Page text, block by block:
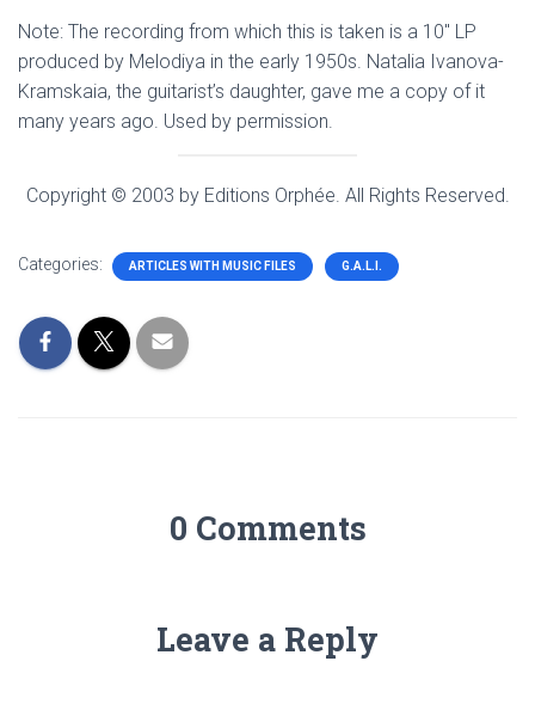
Note: The recording from which this is taken is a 10″ LP
produced by Melodiya in the early 1950s. Natalia Ivanova-
Kramskaia, the guitarist’s daughter, gave me a copy of it
many years ago. Used by permission.
Copyright © 2003 by Editions Orphée. All Rights Reserved.
Categories: ARTICLES WITH MUSIC FILES G.A.L.I.
0 Comments
Leave a Reply